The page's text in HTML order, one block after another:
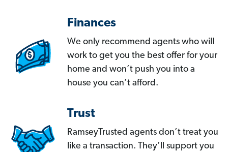
Finances
We only recommend agents who will
work to get you the best offer for your
home and won’t push you into a
house you can’t afford.
Trust
RamseyTrusted agents don’t treat you
like a transaction. They’ll support you